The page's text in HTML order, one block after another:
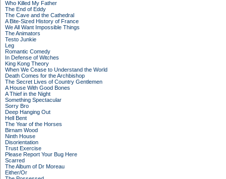
Who Killed My Father
The End of Eddy
The Cave and the Cathedral
A Bite-Sized History of France
We All Want Impossible Things
The Animators
Testo Junkie
Leg
Romantic Comedy
In Defense of Witches
King Kong Theory
When We Cease to Understand the World
Death Comes for the Archbishop
The Secret Lives of Country Gentlemen
A House With Good Bones
A Thief in the Night
Something Spectacular
Sorry Bro
Deep Hanging Out
Hell Bent
The Year of the Horses
Birnam Wood
Ninth House
Disorientation
Trust Exercise
Please Report Your Bug Here
Scarred
The Album of Dr Moreau
Either/Or